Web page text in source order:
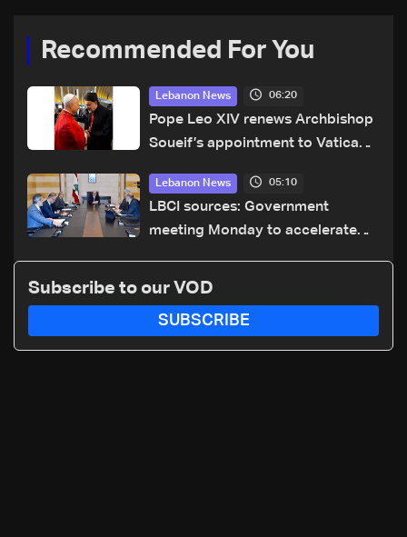
Recommended For You
Lebanon News 06:20
Pope Leo XIV renews Archbishop
Soueif’s appointment to Vatican
Lebanon News 05:10
LBCI sources: Government
meeting Monday to accelerate
transporting Iraqi fuel to Lebanon
Subscribe to our VOD
SUBSCRIBE